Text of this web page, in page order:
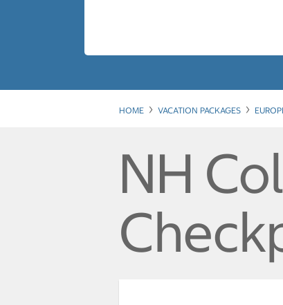
HOME VACATION PACKAGES
NH